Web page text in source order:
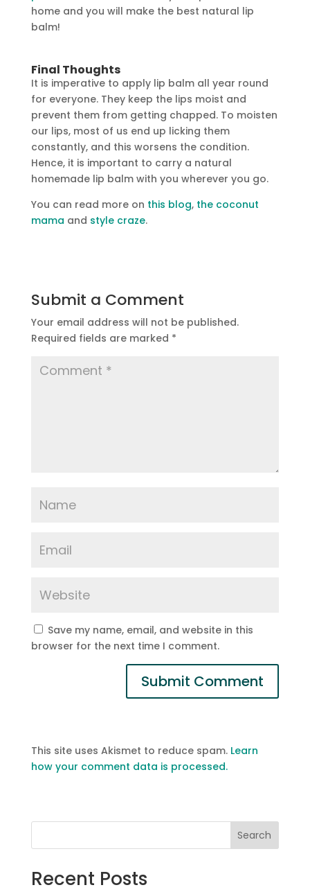
home and you will make the best natural lip
balm!
Final Thoughts
It is imperative to apply lip balm all year round
for everyone. They keep the lips moist and
prevent them from getting chapped. To moisten
our lips, most of us end up licking them
constantly, and this worsens the condition.
Hence, it is important to carry a natural
homemade lip balm with you wherever you go.
You can read more on this blog, the coconut
mama and style craze.
Submit a Comment
Your email address will not be published.
Required fields are marked *
Save my name, email, and website in this
browser for the next time I comment.
This site uses Akismet to reduce spam. Learn
how your comment data is processed.
Search
Recent Posts